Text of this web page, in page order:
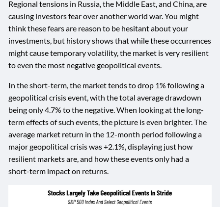
Regional tensions in Russia, the Middle East, and China, are
causing investors fear over another world war. You might
think these fears are reason to be hesitant about your
investments, but history shows that while these occurrences
might cause temporary volatility, the market is very resilient
to even the most negative geopolitical events.
In the short-term, the market tends to drop 1% following a
geopolitical crisis event, with the total average drawdown
being only 4.7% to the negative. When looking at the long-
term effects of such events, the picture is even brighter. The
average market return in the 12-month period following a
major geopolitical crisis was +2.1%, displaying just how
resilient markets are, and how these events only had a
short-term impact on returns.